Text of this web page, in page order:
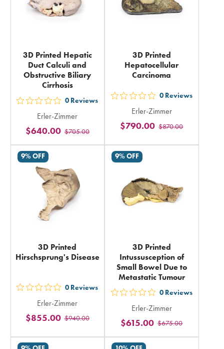
3D Printed Hepatic
Duct Calculi and
Obstructive Biliary
Cirrhosis
out
5
stars
rating
total
0 Reviews
Erler-Zimmer
$705.00
$640.00
3D Printed
Hepatocellular
Carcinoma
out
5
stars
rating
0 Reviews
Erler-Zimmer
$870.00
$790.00
9% OFF
3D Printed
Hirschsprung's Disease
out
5
stars
rating
0 Reviews
Erler-Zimmer
$940.00
$855.00
9% OFF
3D Printed
Intussusception of
Small Bowel Due to
Metastatic Tumour
out
5
stars
rating
0 Reviews
Erler-Zimmer
$675.00
$615.00